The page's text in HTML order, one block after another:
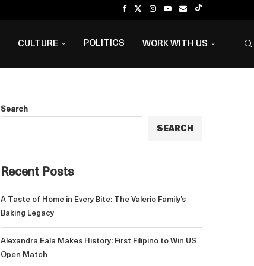
CULTURE POLITICS WORK WITH US
Search
SEARCH
Recent Posts
A Taste of Home in Every Bite: The Valerio Family’s
Baking Legacy
Alexandra Eala Makes History: First Filipino to Win US
Open Match